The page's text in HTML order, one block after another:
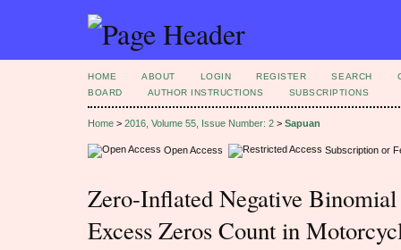
HOME ABOUT LOGIN REGISTER SEARCH
BOARD
AUTHOR INSTRUCTIONS SUBSCRIPTIONS
Home > 2016, Volume 55, Issue Number: 2 > Sapuan
Open Access Subscription or
Zero-Inflated Negative
Excess Zeros Count in